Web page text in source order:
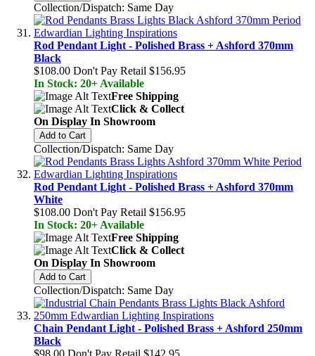
Collection/Dispatch: Same Day
Rod Pendant Light - Polished Brass + Ashford 370mm
Black
$108.00 Don't Pay Retail $156.95
In Stock: 20+ Available
Free Shipping
Click & Collect
On Display In Showroom
Add to Cart
Collection/Dispatch: Same Day
Rod Pendant Light - Polished Brass + Ashford 370mm
White
$108.00 Don't Pay Retail $156.95
In Stock: 20+ Available
Free Shipping
Click & Collect
On Display In Showroom
Add to Cart
Collection/Dispatch: Same Day
Chain Pendant Light - Polished Brass + Ashford 250mm
Black
$98.00 Don't Pay Retail $142.95